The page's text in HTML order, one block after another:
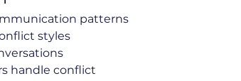
patterns
styles
handle conflict